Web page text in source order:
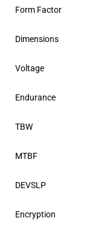
Form Factor
Dimensions
Voltage
Endurance
TBW
MTBF
DEVSLP
Encryption